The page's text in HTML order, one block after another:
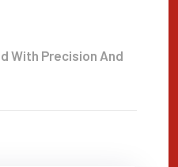
With Precision And